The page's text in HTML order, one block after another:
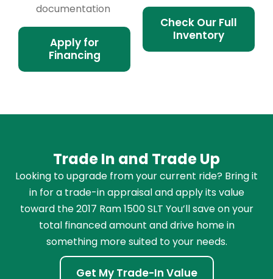
documentation
Apply for
Financing
Check Our Full
Inventory
Trade In and Trade Up
Looking to upgrade from your current ride? Bring it
in for a trade-in appraisal and apply its value
toward the 2017 Ram 1500 SLT You’ll save on your
total financed amount and drive home in
something more suited to your needs.
Get My Trade-In Value